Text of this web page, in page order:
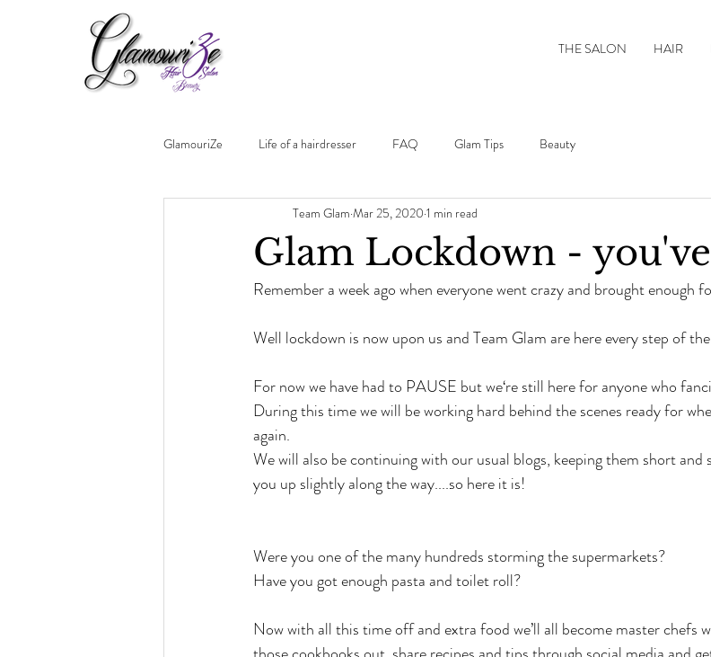
THE SALON HAIR
GlamouriZe Life of a hairdresser FAQ Glam Tips Beauty
Glam Lockdown -
Team Glam Mar 25, 2020 1 min read
Remember a week ago when everyone went crazy and brought enough
Well lockdown is now upon us and Team Glam are here every step of
For now we have had to PAUSE but we‘re still here for anyone who
During this time we will be working hard behind the scenes ready for
again.
We will also be continuing with our usual blogs, keeping them short and
you up slightly along the way....so here it is!
Were you one of the many hundreds storming the supermarkets?
Have you got enough pasta and toilet roll?
Now with all this time off and extra food we’ll all become master chefs